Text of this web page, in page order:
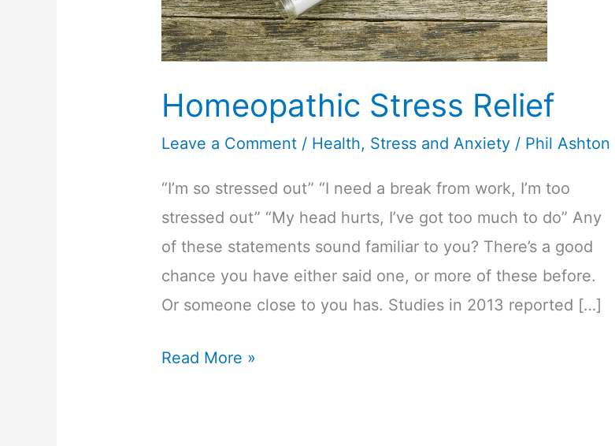
Homeopathic Stress Relief
Leave a Comment / Health, Stress and Anxiety / Phil Ashton
“I’m so stressed out” “I need a break from work, I’m too
stressed out” “My head hurts, I’ve got too much to do” Any
of these statements sound familiar to you? There’s a good
chance you have either said one, or more of these before.
Or someone close to you has. Studies in 2013 reported […]
Homeopathic
Read More »